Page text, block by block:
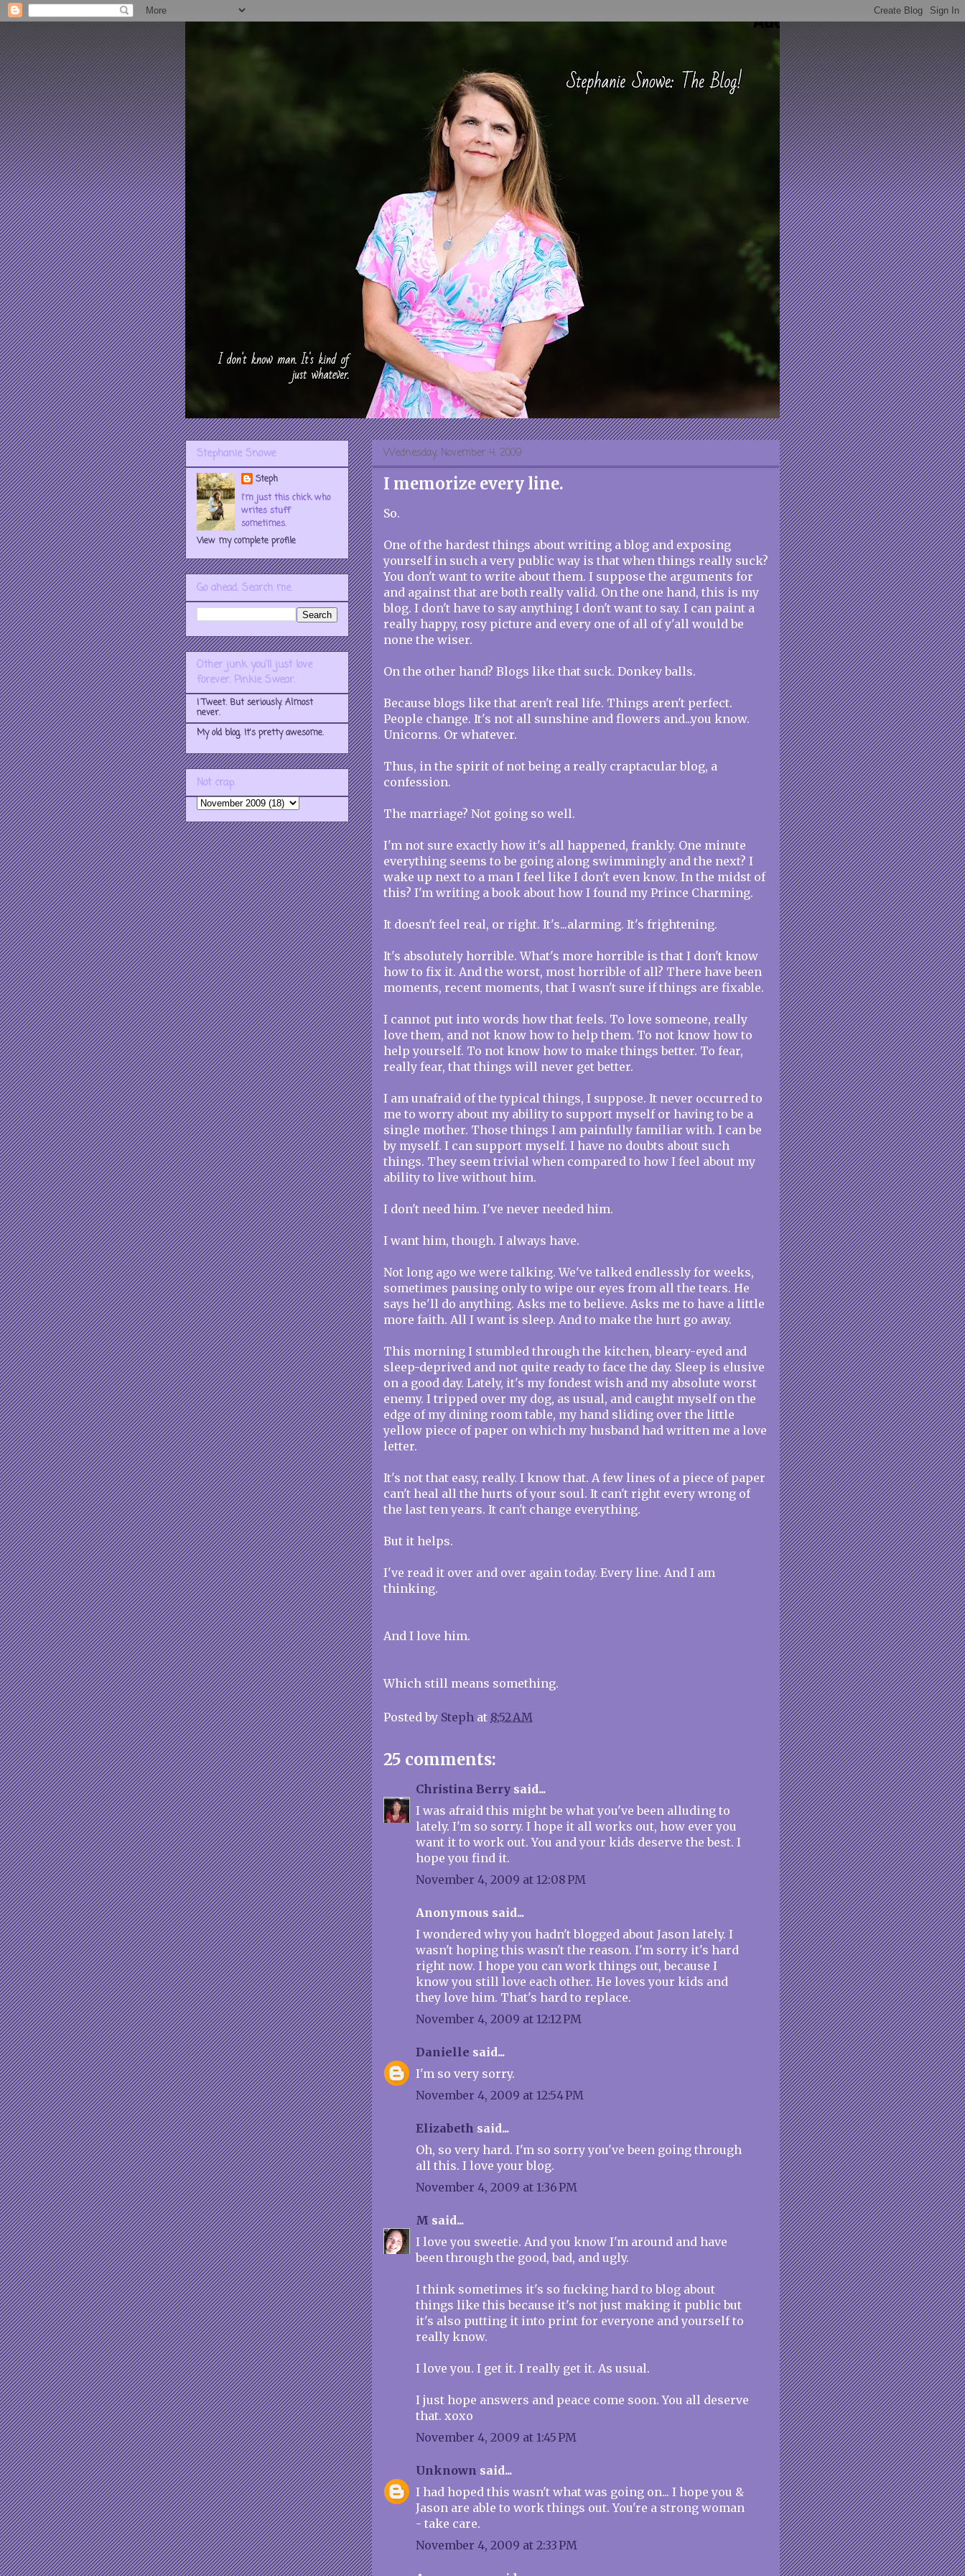
Wednesday, November 4, 2009
I memorize every line.
So.
One of the hardest things about writing a blog and exposing
yourself in such a very public way is that when things really suck?
You don't want to write about them. I suppose the arguments for
and against that are both really valid. On the one hand, this is my
blog. I don't have to say anything I don't want to say. I can paint a
really happy, rosy picture and every one of all of y'all would be
none the wiser.
On the other hand? Blogs like that suck. Donkey balls.
Because blogs like that aren't real life. Things aren't perfect.
People change. It's not all sunshine and flowers and...you know.
Unicorns. Or whatever.
Thus, in the spirit of not being a really craptacular blog, a
confession.
The marriage? Not going so well.
I'm not sure exactly how it's all happened, frankly. One minute
everything seems to be going along swimmingly and the next? I
wake up next to a man I feel like I don't even know. In the midst of
this? I'm writing a book about how I found my Prince Charming.
It doesn't feel real, or right. It's...alarming. It's frightening.
It's absolutely horrible. What's more horrible is that I don't know
how to fix it. And the worst, most horrible of all? There have been
moments, recent moments, that I wasn't sure if things are fixable.
I cannot put into words how that feels. To love someone, really
love them, and not know how to help them. To not know how to
help yourself. To not know how to make things better. To fear,
really fear, that things will never get better.
I am unafraid of the typical things, I suppose. It never occurred to
me to worry about my ability to support myself or having to be a
single mother. Those things I am painfully familiar with. I can be
by myself. I can support myself. I have no doubts about such
things. They seem trivial when compared to how I feel about my
ability to live without him.
I don't need him. I've never needed him.
I want him, though. I always have.
Not long ago we were talking. We've talked endlessly for weeks,
sometimes pausing only to wipe our eyes from all the tears. He
says he'll do anything. Asks me to believe. Asks me to have a little
more faith. All I want is sleep. And to make the hurt go away.
This morning I stumbled through the kitchen, bleary-eyed and
sleep-deprived and not quite ready to face the day. Sleep is elusive
on a good day. Lately, it's my fondest wish and my absolute worst
enemy. I tripped over my dog, as usual, and caught myself on the
edge of my dining room table, my hand sliding over the little
yellow piece of paper on which my husband had written me a love
letter.
It's not that easy, really. I know that. A few lines of a piece of paper
can't heal all the hurts of your soul. It can't right every wrong of
the last ten years. It can't change everything.
But it helps.
I've read it over and over again today. Every line. And I am
thinking.
And I love him.
Which still means something.
Posted by Steph at 8:52 AM
25 comments:
Christina Berry said...
I was afraid this might be what you've been alluding to
lately. I'm so sorry. I hope it all works out, how ever you
want it to work out. You and your kids deserve the best. I
hope you find it.
November 4, 2009 at 12:08 PM
Anonymous said...
I wondered why you hadn't blogged about Jason lately. I
wasn't hoping this wasn't the reason. I'm sorry it's hard
right now. I hope you can work things out, because I
know you still love each other. He loves your kids and
they love him. That's hard to replace.
November 4, 2009 at 12:12 PM
Danielle said...
I'm so very sorry.
November 4, 2009 at 12:54 PM
Elizabeth said...
Oh, so very hard. I'm so sorry you've been going through
all this. I love your blog.
November 4, 2009 at 1:36 PM
M said...
I love you sweetie. And you know I'm around and have
been through the good, bad, and ugly.
I think sometimes it's so fucking hard to blog about
things like this because it's not just making it public but
it's also putting it into print for everyone and yourself to
really know.
I love you. I get it. I really get it. As usual.
I just hope answers and peace come soon. You all deserve
that. xoxo
November 4, 2009 at 1:45 PM
Unknown said...
I had hoped this wasn't what was going on... I hope you &
Jason are able to work things out. You're a strong woman
- take care.
November 4, 2009 at 2:33 PM
Stephanie Snowe
Steph
I'm just this chick who
writes stuff
sometimes.
View my complete profile
Go ahead. Search me.
Other junk you'll just love
forever. Pinkie Swear.
I Tweet. But seriously. Almost
never.
My old blog. It's pretty awesome.
Not crap.